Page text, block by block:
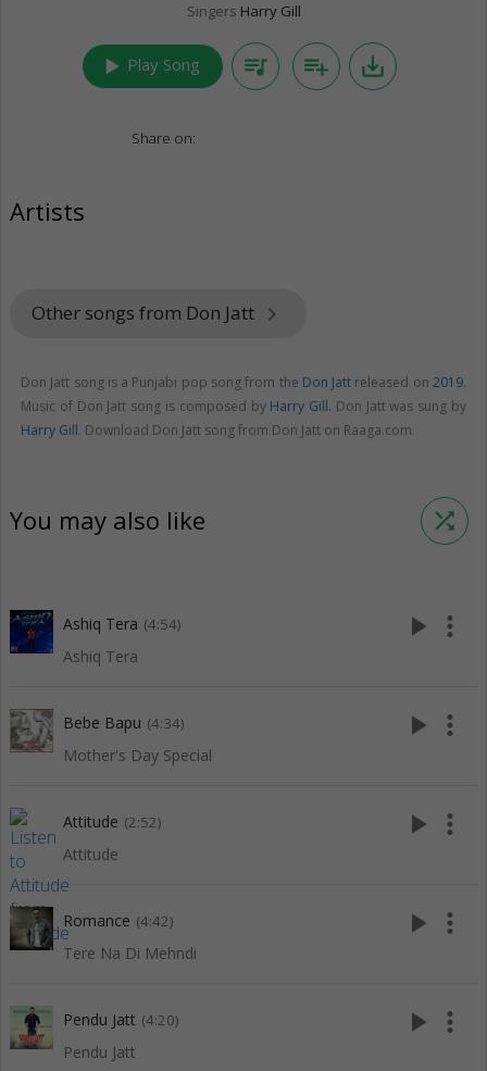
Singers Harry Gill
play_arrow Play Song queue_music playlist_add save_alt
Share on:
Artists
Other songs from Don Jatt keyboard_arrow_right
Don Jatt song is a Punjabi pop song from the Don Jatt released on2019.
Music of Don Jatt song is composed by Harry Gill. Don Jatt was sung by
Harry Gill. Download Don Jatt song from Don Jatt on Raaga.com.
You may also like shuffle
Ashiq Tera (4:54)
Ashiq Tera
play_arrow more_vert
Bebe Bapu (4:34)
Mother's Day Special
play_arrow more_vert
Attitude (2:52)
Attitude
play_arrow more_vert
Romance (4:42)
Tere Na Di Mehndi
play_arrow more_vert
Pendu Jatt (4:20)
Pendu Jatt
play_arrow more_vert